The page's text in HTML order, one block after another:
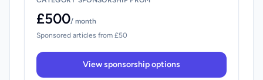
£500/ month
Sponsored articles from £50
View sponsorship options